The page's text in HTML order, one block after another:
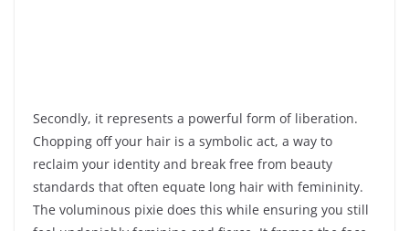
Secondly, it represents a powerful form of liberation.
Chopping off your hair is a symbolic act, a way to
reclaim your identity and break free from beauty
standards that often equate long hair with femininity.
The voluminous pixie does this while ensuring you still